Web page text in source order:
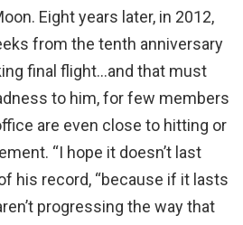
Eight years later, in 2012,
from the tenth anniversary
final flight…and that must
to him, for few members
are even close to hitting or
“I hope it doesn’t last
his record, “because if it lasts
progressing the way that